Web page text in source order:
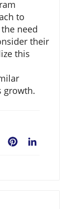
to
need
their
this
growth.
Pinterest